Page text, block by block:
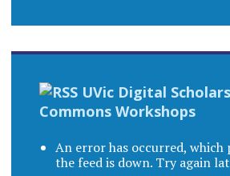
UVic Digital
Commons Workshops
An error has occurred, which
the feed is down. Try again